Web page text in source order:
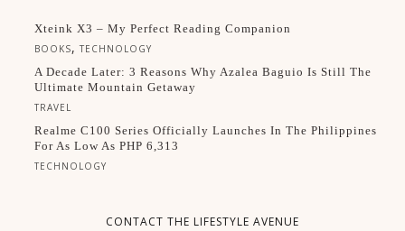
Xteink X3 – My Perfect Reading Companion
BOOKS,TECHNOLOGY
A Decade Later: 3 Reasons Why Azalea Baguio Is Still The
Ultimate Mountain Getaway
TRAVEL
Realme C100 Series Officially Launches In The Philippines
For As Low As PHP 6,313
TECHNOLOGY
CONTACT THE LIFESTYLE AVENUE